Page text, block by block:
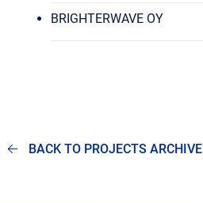
BRIGHTERWAVE OY
BACK TO PROJECTS ARCHIVE